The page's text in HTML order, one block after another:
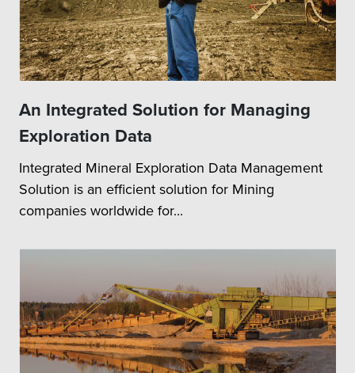
An Integrated Solution for Managing
Exploration Data
Integrated Mineral Exploration Data Management
Solution is an efficient solution for Mining
companies worldwide for...